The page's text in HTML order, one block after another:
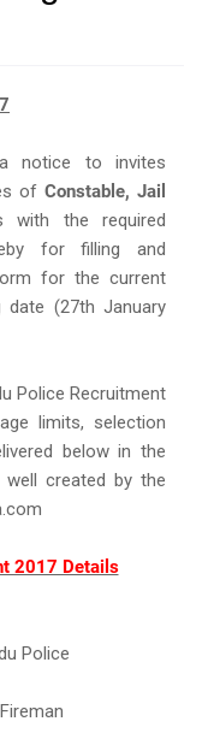
notice to invites
of Constable, Jail
with the required
for filling and
for the current
(27th January
Police Recruitment
limits, selection
below in the
created by the
2017 Details
Police